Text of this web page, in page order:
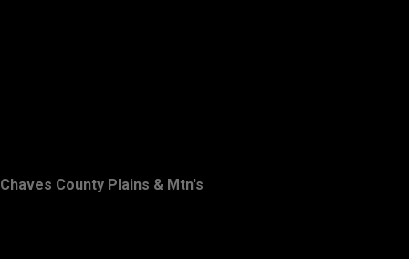
Chaves County Plains & Mtn's